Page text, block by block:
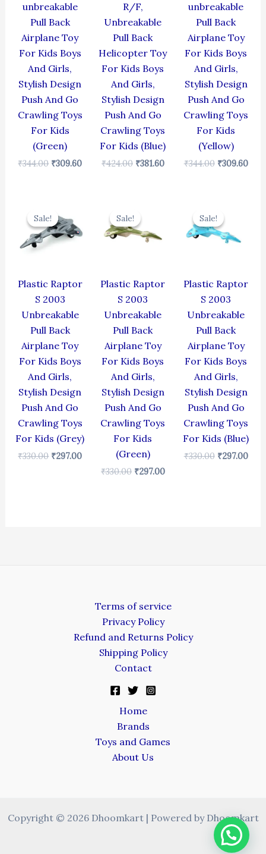
unbreakable
Pull Back
Airplane Toy
For Kids Boys
And Girls,
Stylish Design
Push And Go
Crawling Toys
For Kids
(Green)
₹344.00 ₹309.60
R/F,
Unbreakable
Pull Back
Helicopter Toy
For Kids Boys
And Girls,
Stylish Design
Push And Go
Crawling Toys
For Kids (Blue)
₹424.00 ₹381.60
unbreakable
Pull Back
Airplane Toy
For Kids Boys
And Girls,
Stylish Design
Push And Go
Crawling Toys
For Kids
(Yellow)
₹344.00 ₹309.60
Sale!
Sale!
Plastic Raptor
S 2003
Unbreakable
Pull Back
Airplane Toy
For Kids Boys
And Girls,
Stylish Design
Push And Go
Crawling Toys
For Kids (Grey)
₹330.00
was:
₹330.00.
₹297.00
₹297.00.
Sale!
Sale!
Plastic Raptor
S 2003
Unbreakable
Pull Back
Airplane Toy
For Kids Boys
And Girls,
Stylish Design
Push And Go
Crawling Toys
For Kids
(Green)
₹330.00
was:
₹330.00.
₹297.00
₹297.00.
Sale!
Sale!
Plastic Raptor
S 2003
Unbreakable
Pull Back
Airplane Toy
For Kids Boys
And Girls,
Stylish Design
Push And Go
Crawling Toys
For Kids (Blue)
₹330.00
was:
₹330.00.
₹297.00
Terms of service
Privacy Policy
Refund and Returns Policy
Shipping Policy
Contact
Home
Brands
Toys and Games
About Us
Copyright © 2026 Dhoomkart | Powered by Dhoomkart